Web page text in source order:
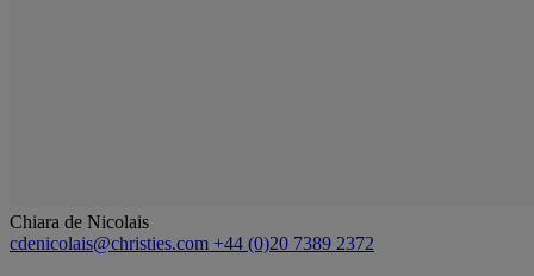
Chiara de Nicolais
cdenicolais@christies.com +44 (0)20 7389 2372